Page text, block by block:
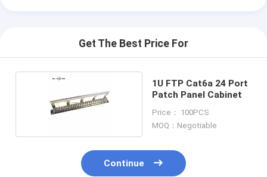
Get The Best Price For
1U FTP Cat6a 24 Port
Patch Panel Cabinet
Price： 100PCS
MOQ：Negotiable
Continue